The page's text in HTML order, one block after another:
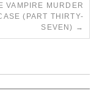
VAMPIRE MURDER
(PART THIRTY-
SEVEN) →